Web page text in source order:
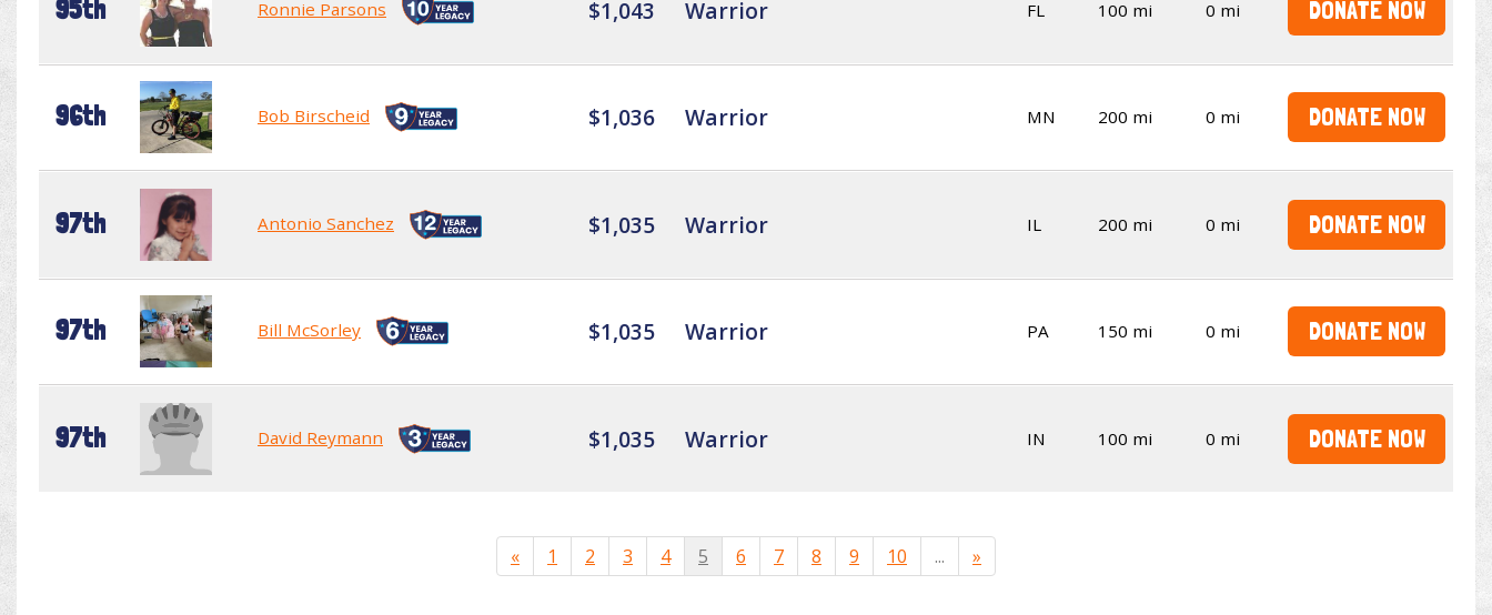
95th Ronnie Parsons $1,043 Warrior FL 100 mi 0 mi DONATE NOW
96th Bob Birscheid $1,036 Warrior MN 200 mi 0 mi DONATE NOW
97th Antonio Sanchez $1,035 Warrior IL 200 mi 0 mi DONATE NOW
97th Bill McSorley $1,035 Warrior PA 150 mi 0 mi DONATE NOW
97th David Reymann $1,035 Warrior IN 100 mi 0 mi DONATE NOW
« 1 2 3 4 5 6 7 8 9 10 ... »